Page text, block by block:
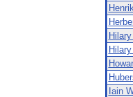
Iain